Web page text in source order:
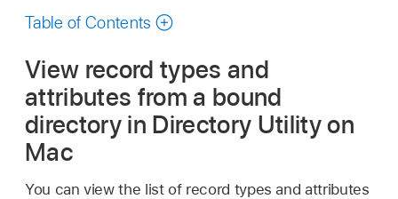
guide
Table of Contents
View record types and
attributes from a bound
directory in Directory Utility on
Mac
You can view the list of record types and attributes